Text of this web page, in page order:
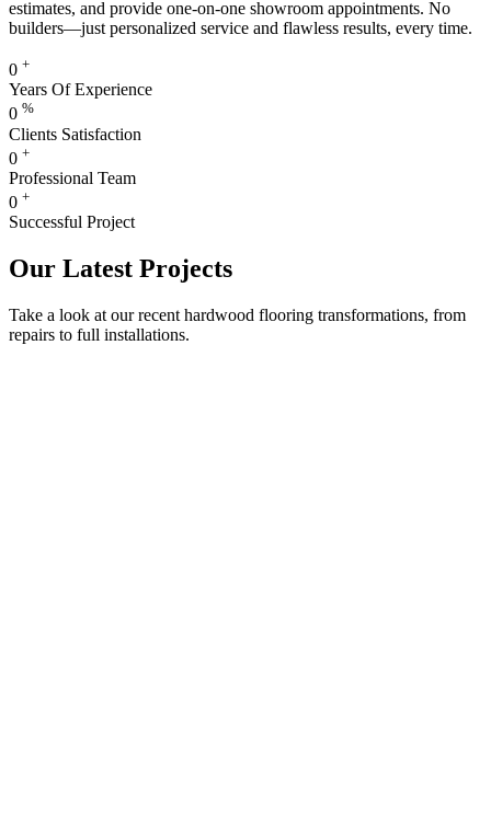
estimates, and provide one-on-one showroom appointments. No
builders—just personalized service and flawless results, every time.
0 +
Years Of Experience
0 %
Clients Satisfaction
0 +
Professional Team
0 +
Successful Project
Our Latest Projects
Take a look at our recent hardwood flooring transformations, from
repairs to full installations.